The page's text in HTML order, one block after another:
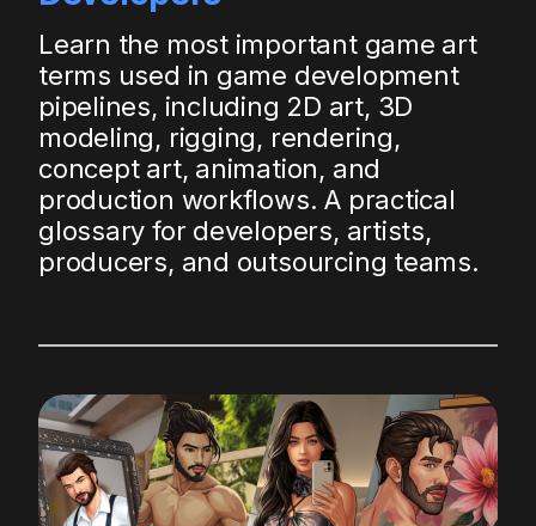
Learn the most important game art
terms used in game development
pipelines, including 2D art, 3D
modeling, rigging, rendering,
concept art, animation, and
production workflows. A practical
glossary for developers, artists,
producers, and outsourcing teams.